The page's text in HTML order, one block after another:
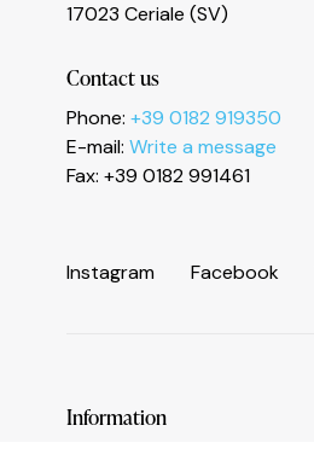
17023 Ceriale (SV)
Contact us
Phone: +39 0182 919350
E-mail: Write a message
Fax: +39 0182 991461
Instagram Facebook
Information